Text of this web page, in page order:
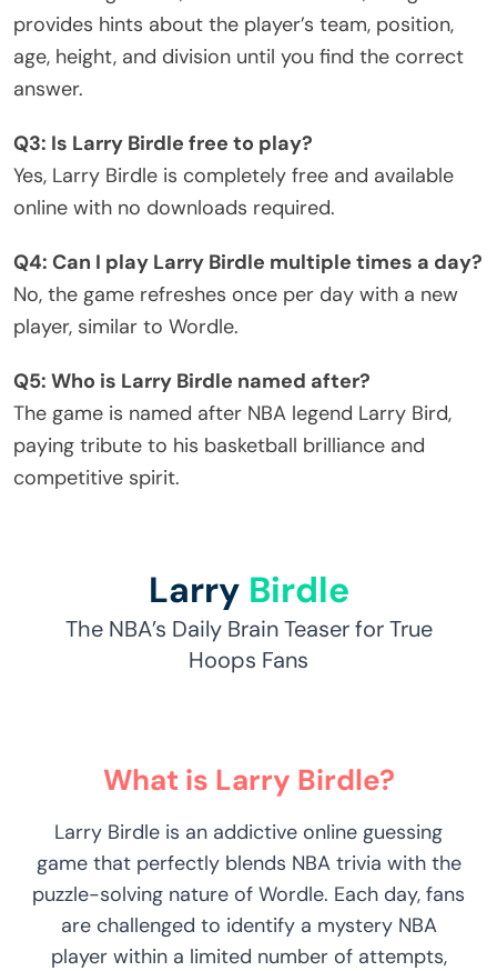
provides hints about the player’s team, position,
age, height, and division until you find the correct
answer.
Q3: Is Larry Birdle free to play?
Yes, Larry Birdle is completely free and available
online with no downloads required.
Q4: Can I play Larry Birdle multiple times a day?
No, the game refreshes once per day with a new
player, similar to Wordle.
Q5: Who is Larry Birdle named after?
The game is named after NBA legend Larry Bird,
paying tribute to his basketball brilliance and
competitive spirit.
Larry Birdle
The NBA’s Daily Brain Teaser for True
Hoops Fans
What is Larry Birdle?
Larry Birdle is an addictive online guessing
game that perfectly blends NBA trivia with the
puzzle-solving nature of Wordle. Each day, fans
are challenged to identify a mystery NBA
player within a limited number of attempts,